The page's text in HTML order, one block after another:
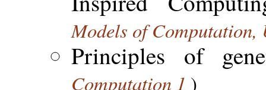
Models of
Principles of
Computation 1 )